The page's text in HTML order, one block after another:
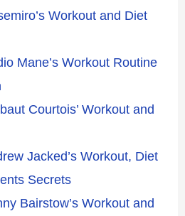
Workout and Diet
Mane’s Workout Routine
Courtois’ Workout and
Jacked’s Workout, Diet
Secrets
Bairstow’s Workout and